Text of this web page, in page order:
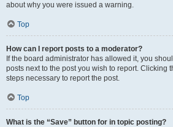
about why you were issued a warning.
Top
How can I report posts to a moderator?
If the board administrator has allowed it, you
posts next to the post you wish to report. Clicking
steps necessary to report the post.
Top
What is the “Save” button for in topic posting?